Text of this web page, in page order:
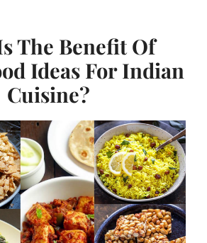
The Benefit Of
Ideas For Indian
Cuisine?